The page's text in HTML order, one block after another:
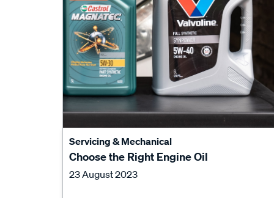
Servicing & Mechanical
Choose the Right Engine Oil
23 August 2023